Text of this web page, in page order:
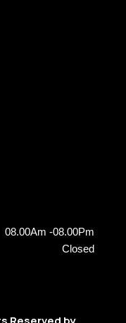
08.00Am -08.00Pm
Closed